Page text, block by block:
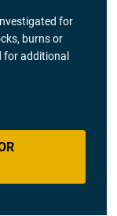
for
burns or
for additional